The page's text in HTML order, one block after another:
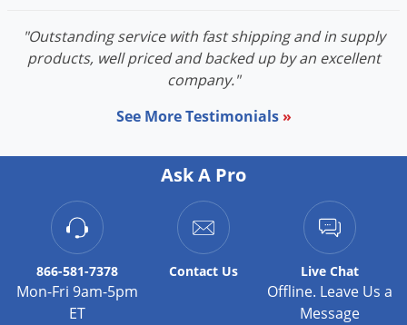
"Outstanding service with fast shipping and in supply
products, well priced and backed up by an excellent
company."
See More Testimonials »
Ask A Pro
866-581-7378
Mon-Fri 9am-5pm
ET
Contact Us Live Chat
Offline. Leave Us a
Message